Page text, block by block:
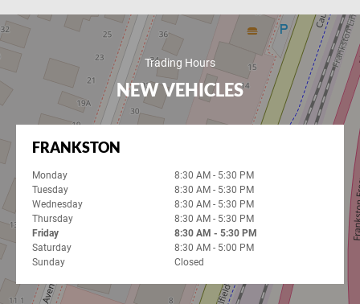
Trading Hours
NEW VEHICLES
FRANKSTON
Monday
8:30 AM - 5:30 PM
Tuesday
8:30 AM - 5:30 PM
Wednesday
8:30 AM - 5:30 PM
Thursday
8:30 AM - 5:30 PM
Friday
8:30 AM - 5:30 PM
Saturday
8:30 AM - 5:00 PM
Sunday
Closed